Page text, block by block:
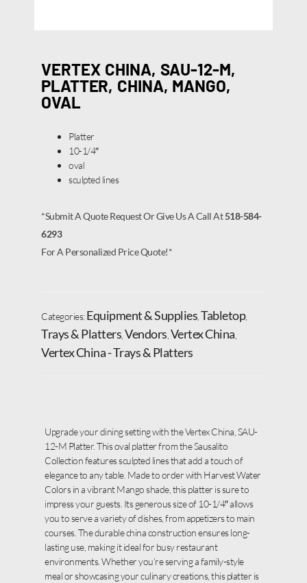
VERTEX CHINA, SAU-12-M,
PLATTER, CHINA, MANGO,
OVAL
Platter
10-1/4″
oval
sculpted lines
*Submit A Quote Request Or Give Us A Call At518-584-
6293
For A Personalized Price Quote!*
Categories:Equipment & Supplies Tabletop,
Trays & Platters Vendors Vertex China
Vertex China - Trays & Platters
Upgrade your dining setting with the Vertex China, SAU-
12-M Platter. This oval platter from the Sausalito
Collection features sculpted lines that add a touch of
elegance to any table. Made to order with Harvest Water
Colors in a vibrant Mango shade, this platter is sure to
impress your guests. Its generous size of 10-1/4″ allows
you to serve a variety of dishes, from appetizers to main
courses. The durable china construction ensures long-
lasting use, making it ideal for busy restaurant
environments. Whether you’re serving a family-style
meal or showcasing your culinary creations, this platter is